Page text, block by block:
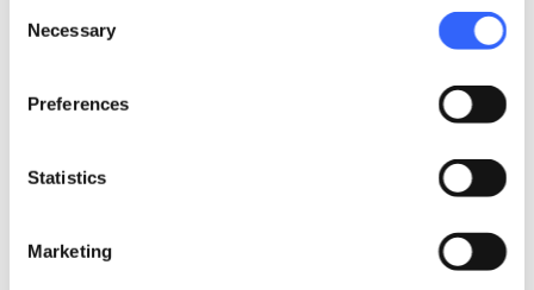
Selection
Necessary
Preferences
Statistics
Marketing
displays a unique code that, when
communicated to mountain rescue and 112
operators, allows efficient localization and
acceleration of rescue interventions.
Each plaque also features a
that
allows information to be found for each path,